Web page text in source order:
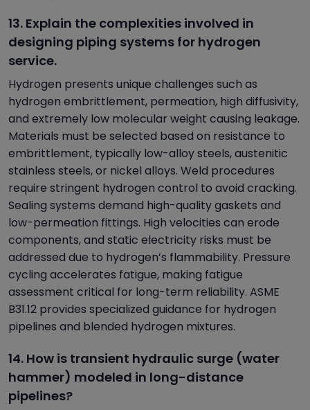
13. Explain the complexities involved in
designing piping systems for hydrogen
service.
Hydrogen presents unique challenges such as
hydrogen embrittlement, permeation, high diffusivity,
and extremely low molecular weight causing leakage.
Materials must be selected based on resistance to
embrittlement, typically low-alloy steels, austenitic
stainless steels, or nickel alloys. Weld procedures
require stringent hydrogen control to avoid cracking.
Sealing systems demand high-quality gaskets and
low-permeation fittings. High velocities can erode
components, and static electricity risks must be
addressed due to hydrogen’s flammability. Pressure
cycling accelerates fatigue, making fatigue
assessment critical for long-term reliability. ASME
B31.12 provides specialized guidance for hydrogen
pipelines and blended hydrogen mixtures.
14. How is transient hydraulic surge (water
hammer) modeled in long-distance
pipelines?